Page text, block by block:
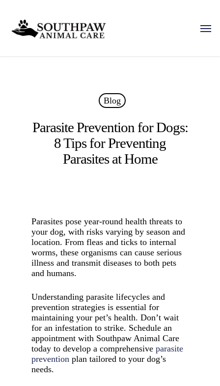
content
Menu
Blog
Parasite Prevention for Dogs:
8 Tips for Preventing
Parasites at Home
Parasites pose year-round health threats to
your dog, with risks varying by season and
location. From fleas and ticks to internal
worms, these organisms can cause serious
illness and transmit diseases to both pets
and humans.
Understanding parasite lifecycles and
prevention strategies is essential for
maintaining your pet’s health. Don’t wait
for an infestation to strike. Schedule an
appointment with Southpaw Animal Care
today to develop a comprehensiveparasite
prevention plan tailored to your dog’s
needs.